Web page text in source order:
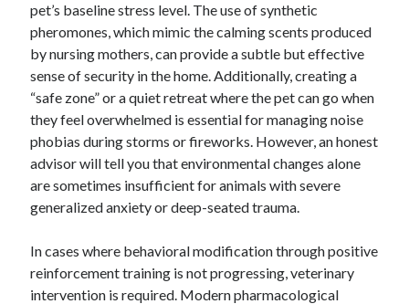
pet’s baseline stress level. The use of synthetic
pheromones, which mimic the calming scents produced
by nursing mothers, can provide a subtle but effective
sense of security in the home. Additionally, creating a
“safe zone” or a quiet retreat where the pet can go when
they feel overwhelmed is essential for managing noise
phobias during storms or fireworks. However, an honest
advisor will tell you that environmental changes alone
are sometimes insufficient for animals with severe
generalized anxiety or deep-seated trauma.
In cases where behavioral modification through positive
reinforcement training is not progressing, veterinary
intervention is required. Modern pharmacological